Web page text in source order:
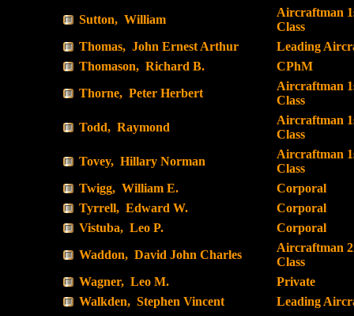
Sutton, William
Aircraftman
Class
Thomas, John Ernest Arthur
Leading
Thomason, Richard B.
CPhM
Thorne, Peter Herbert
Aircraftman
Class
Todd, Raymond
Aircraftman
Class
Tovey, Hillary Norman
Aircraftman
Class
Twigg, William E.
Corporal
Tyrrell, Edward W.
Corporal
Vistuba, Leo P.
Corporal
Waddon, David John Charles
Aircraftman
Class
Wagner, Leo M.
Private
Walkden, Stephen Vincent
Leading